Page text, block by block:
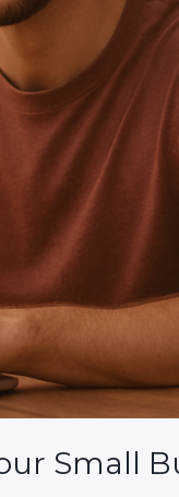
Small